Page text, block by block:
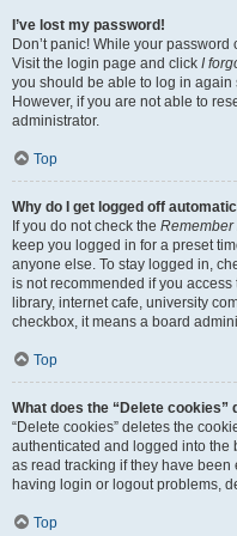
I’ve lost my password!
Don’t panic! While your
Visit the login page and click I
you should be able to log in again
However, if you are not able to
administrator.
Top
Why do I get logged off
If you do not check the Remember
keep you logged in for a preset
anyone else. To stay logged in,
is not recommended if you
library, internet cafe, university
checkbox, it means a board
Top
What does the “Delete cookies”
“Delete cookies” deletes the
authenticated and logged into the
as read tracking if they have
having login or logout problems,
Top